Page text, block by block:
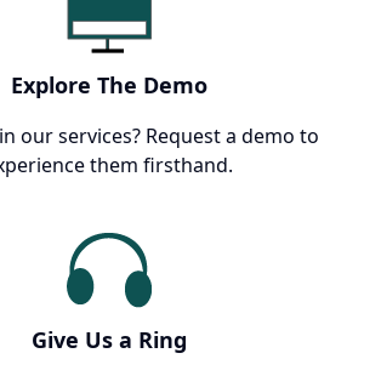
Explore The Demo
our services? Request a demo to
them firsthand.
Give Us a Ring